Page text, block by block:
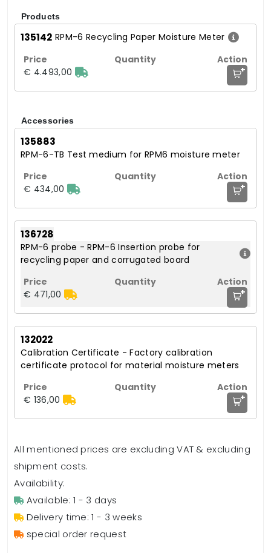
Products
135142 RPM-6 Recycling Paper Moisture Meter
€ 4.493,00 +
Accessories
135883
RPM-6-TB Test medium for RPM6 moisture meter
€ 434,00 +
136728
RPM-6 probe - RPM-6 Insertion probe for
recycling paper and corrugated board
€ 471,00 +
132022
Calibration Certificate - Factory calibration
certificate protocol for material moisture meters
€ 136,00 +
All mentioned prices are excluding VAT & excluding
shipment costs.
Availability:
Available: 1 - 3 days
Delivery time: 1 - 3 weeks
special order request